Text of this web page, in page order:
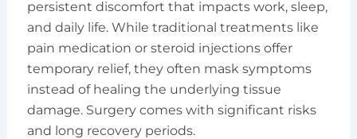
persistent discomfort that impacts work, sleep,
and daily life. While traditional treatments like
pain medication or steroid injections offer
temporary relief, they often mask symptoms
instead of healing the underlying tissue
damage. Surgery comes with significant risks
and long recovery periods.